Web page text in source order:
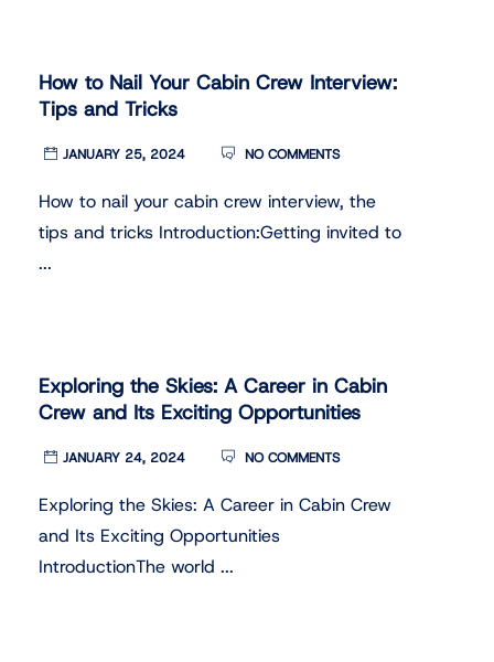
How to Nail Your Cabin Crew Interview:
Tips and Tricks
JANUARY 25, 2024 NO COMMENTS
How to nail your cabin crew interview, the
tips and tricks Introduction:Getting invited to
...
Exploring the Skies: A Career in Cabin
Crew and Its Exciting Opportunities
JANUARY 24, 2024 NO COMMENTS
Exploring the Skies: A Career in Cabin Crew
and Its Exciting Opportunities
IntroductionThe world ...